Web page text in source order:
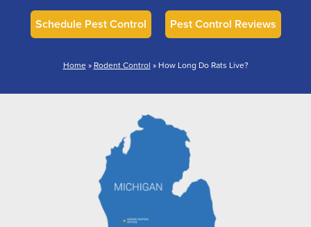
Schedule Pest Control Pest Control Reviews
Home» Rodent Control » How Long Do Rats Live?